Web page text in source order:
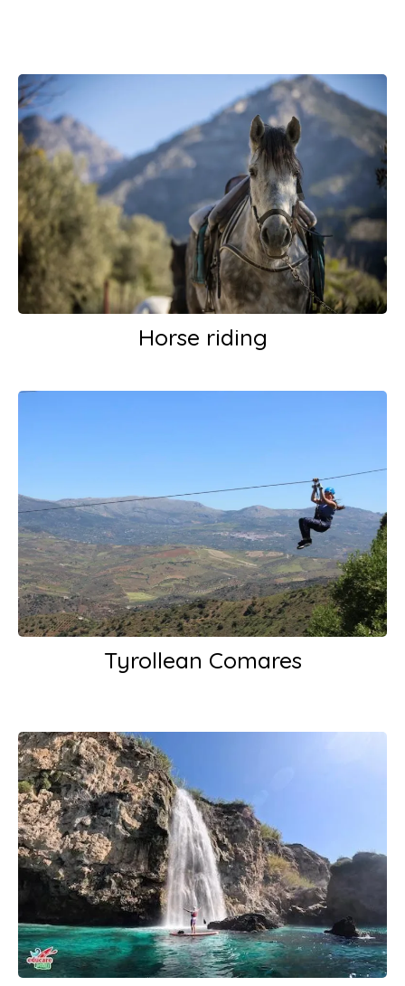
Horse riding
Tyrollean Comares